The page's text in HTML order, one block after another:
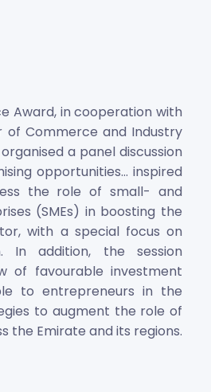
Award, in cooperation with
of Commerce and Industry
a panel discussion
opportunities… inspired
the role of small- and
(SMEs) in boosting the
with a special focus on
In addition, the session
of favourable investment
to entrepreneurs in the
to augment the role of
the Emirate and its regions.